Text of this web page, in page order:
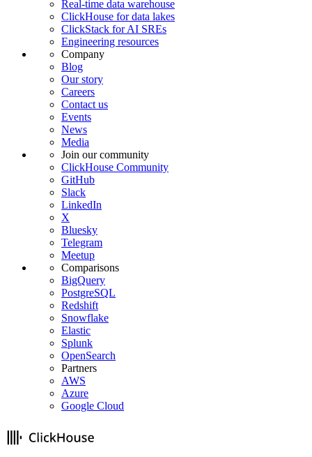
Real-time data warehouse
ClickHouse for data lakes
ClickStack for AI SREs
Engineering resources
Company
Blog
Our story
Careers
Contact us
Events
News
Media
Join our community
ClickHouse Community
GitHub
Slack
LinkedIn
X
Bluesky
Telegram
Meetup
Comparisons
BigQuery
PostgreSQL
Redshift
Snowflake
Elastic
Splunk
OpenSearch
Partners
AWS
Azure
Google Cloud